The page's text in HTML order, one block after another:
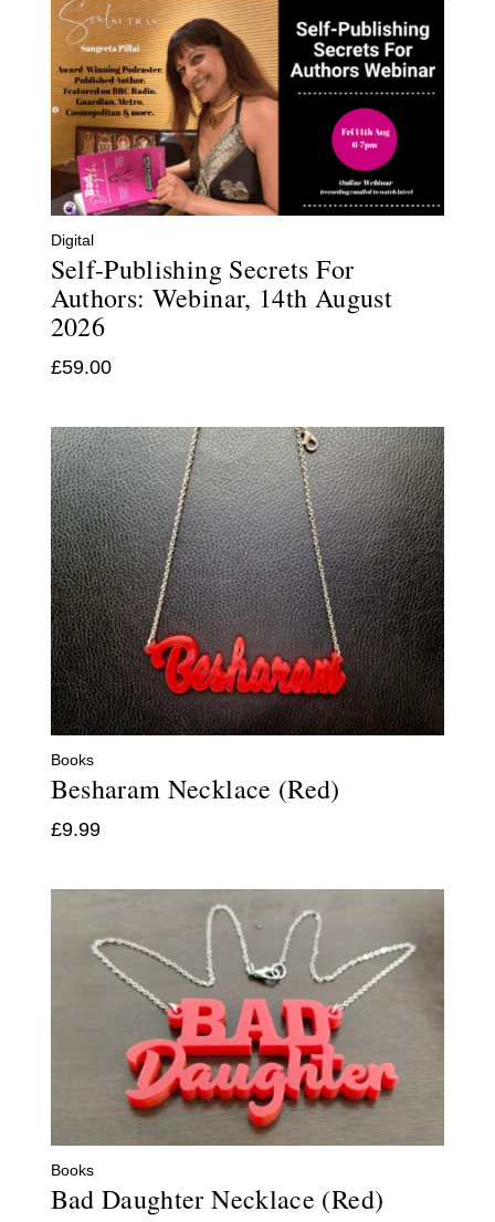
Digital
Self-Publishing Secrets For
Authors: Webinar, 14th August
2026
£59.00
Books
Besharam Necklace (Red)
£9.99
Books
Bad Daughter Necklace (Red)